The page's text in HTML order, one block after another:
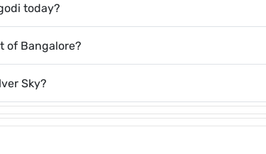
today?
of Bangalore?
Sky?